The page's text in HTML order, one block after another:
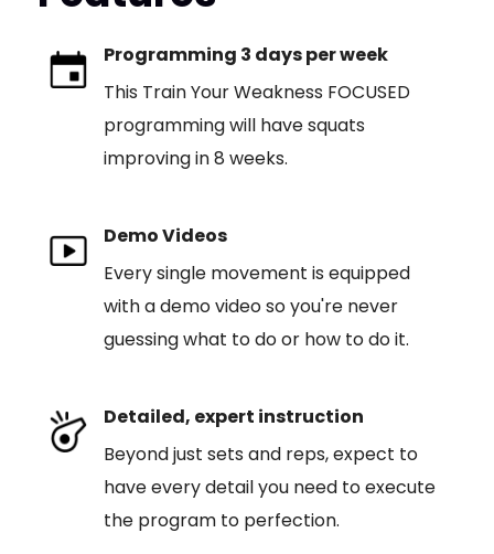
Programming 3 days per week
This Train Your Weakness FOCUSED
programming will have squats
improving in 8 weeks.
Demo Videos
Every single movement is equipped
with a demo video so you're never
guessing what to do or how to do it.
Detailed, expert instruction
Beyond just sets and reps, expect to
have every detail you need to execute
the program to perfection.